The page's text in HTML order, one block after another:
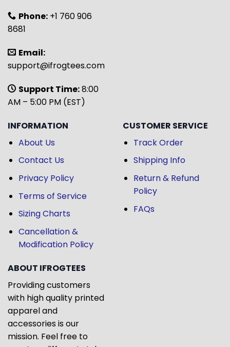
Phone: +1 760 906
8681
Email:
support@ifrogtees.com
Support Time:8:00
AM – 5:00 PM (EST)
INFORMATION
About Us
Contact Us
Privacy Policy
Terms of Service
Sizing Charts
Cancellation &
Modification Policy
CUSTOMER SERVICE
Track Order
Shipping Info
Return & Refund
Policy
FAQs
ABOUT IFROGTEES
Providing customers
with high quality printed
apparel and
accessories is our
mission. Feel free to